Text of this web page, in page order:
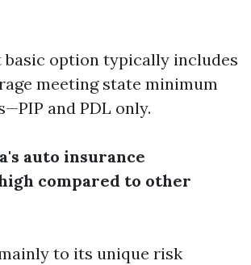
basic option typically includes
meeting state minimum
and PDL only.
auto insurance
compared to other
mainly to its unique risk